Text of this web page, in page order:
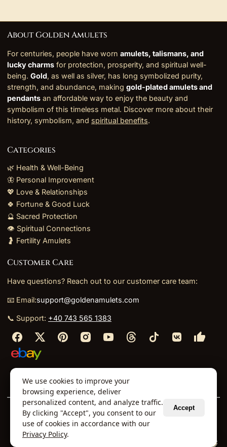
About Golden Amulets
For centuries, people have worn amulets, talismans, and
lucky charms for protection, prosperity, and spiritual well-
being. Gold, as well as silver, has long symbolized purity,
strength, and abundance, making gold-plated amulets and
pendants an affordable way to enjoy the beauty and
symbolism of this timeless metal. Discover more about their
history, symbolism, and spiritual benefits.
Categories
🌿 Health & Well-Being
🦋 Personal Improvement
💖 Love & Relationships
🍀 Fortune & Good Luck
🔮 Sacred Protection
👁️ Spiritual Connections
🤰 Fertility Amulets
Customer Care
Have questions? Reach out to our customer care team:
📧 Email:support@goldenamulets.com
📞 Support: +40 743 565 1383
About Us⬩TOS⬩Policies⬩
© 2026 Golden Amulets Store. All Rights Reserved.
Curated mystical collections dispatched securely
via our global fulfillment partners.
We use cookies to improve your
browsing experience, deliver
personalized content, and analyze traffic.
By clicking "Accept", you consent to our
use of cookies in accordance with our
Privacy Policy.
Accept